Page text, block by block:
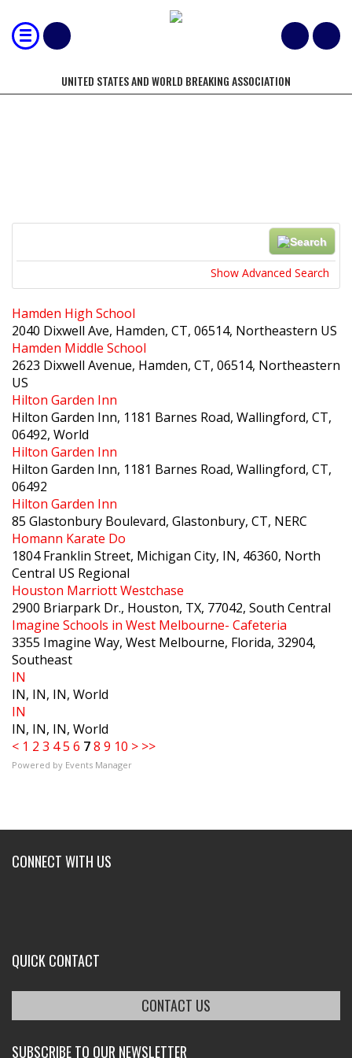
UNITED STATES AND WORLD BREAKING ASSOCIATION
Show Advanced Search
Hamden High School
2040 Dixwell Ave, Hamden, CT, 06514, Northeastern US
Hamden Middle School
2623 Dixwell Avenue, Hamden, CT, 06514, Northeastern
US
Hilton Garden Inn
Hilton Garden Inn, 1181 Barnes Road, Wallingford, CT,
06492, World
Hilton Garden Inn
Hilton Garden Inn, 1181 Barnes Road, Wallingford, CT,
06492
Hilton Garden Inn
85 Glastonbury Boulevard, Glastonbury, CT, NERC
Homann Karate Do
1804 Franklin Street, Michigan City, IN, 46360, North
Central US Regional
Houston Marriott Westchase
2900 Briarpark Dr., Houston, TX, 77042, South Central
Imagine Schools in West Melbourne- Cafeteria
3355 Imagine Way, West Melbourne, Florida, 32904,
Southeast
IN
IN, IN, IN, World
IN
IN, IN, IN, World
< 1 2 3 45 6 78 9 10 > >>
Powered by Events Manager
CONNECT WITH US
QUICK CONTACT
CONTACT US
SUBSCRIBE TO OUR NEWSLETTER